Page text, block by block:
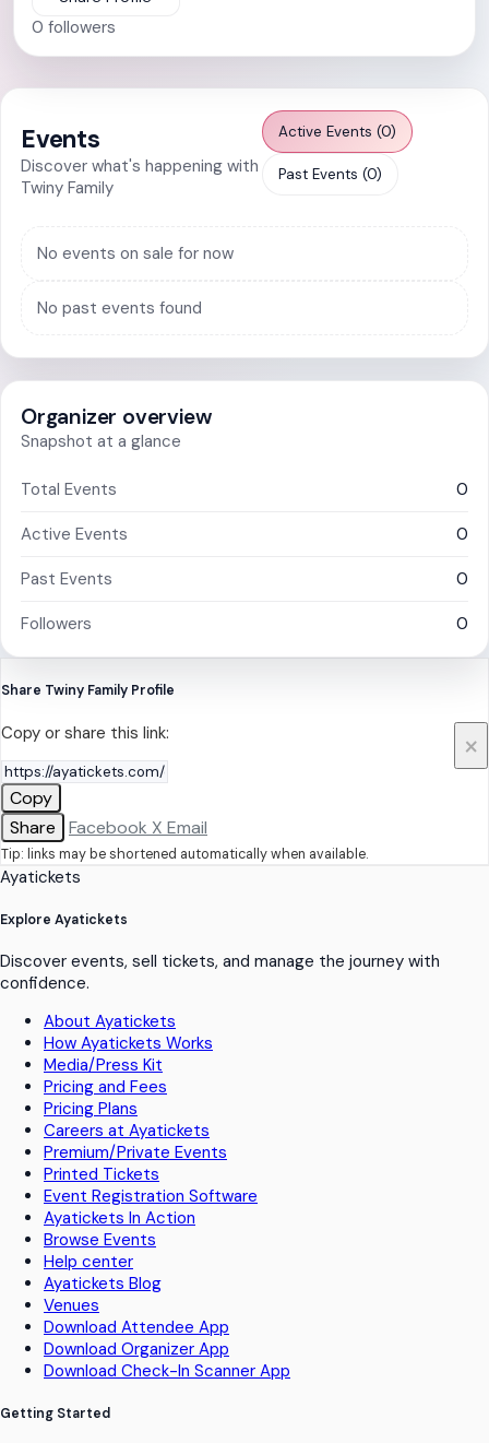
0 followers
Events
Discover what's happening with
Twiny Family
Active Events (0)
Past Events (0)
No events on sale for now
No past events found
Organizer overview
Snapshot at a glance
Total Events 0
Active Events 0
Past Events 0
Followers 0
Share Twiny Family Profile
×
Copy or share this link:
Copy
Share
Facebook X Email
Tip: links may be shortened automatically when available.
Ayatickets
Explore Ayatickets
Discover events, sell tickets, and manage the journey with
confidence.
About Ayatickets
How Ayatickets Works
Media/Press Kit
Pricing and Fees
Pricing Plans
Careers at Ayatickets
Premium/Private Events
Printed Tickets
Event Registration Software
Ayatickets In Action
Browse Events
Help center
Ayatickets Blog
Venues
Download Attendee App
Download Organizer App
Download Check-In Scanner App
Getting Started